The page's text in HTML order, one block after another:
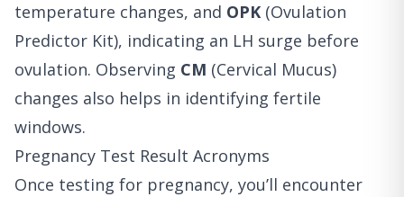
temperature changes, and OPK (Ovulation
Predictor Kit), indicating an LH surge before
ovulation. Observing CM (Cervical Mucus)
changes also helps in identifying fertile
windows.
Pregnancy Test Result Acronyms
Once testing for pregnancy, you’ll encounter